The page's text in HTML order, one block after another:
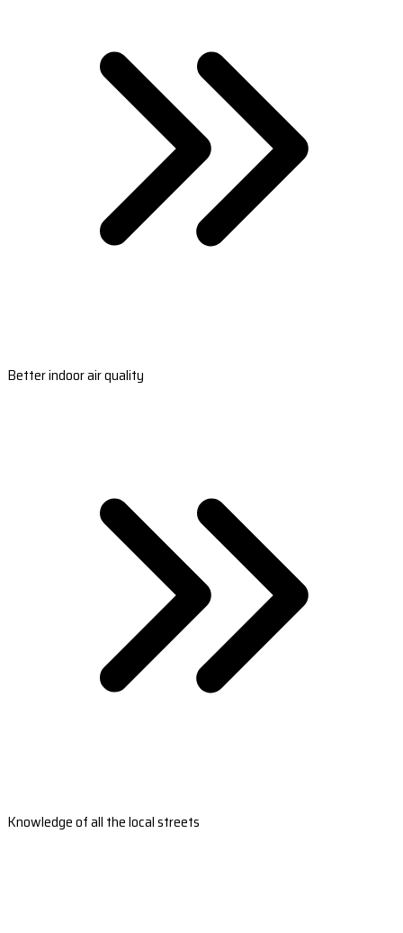
Better indoor air quality
Knowledge of all the local streets